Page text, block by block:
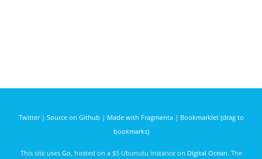
Twitter| Source on Github | Made with Fragmenta| Bookmarklet (drag to
bookmarks)
This site uses Go , hosted on a $5 Ubunutu instance on Digital Ocean. The